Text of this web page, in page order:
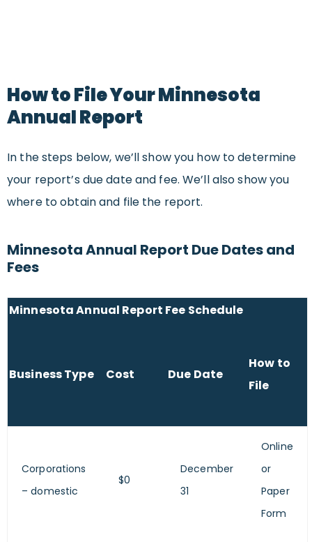
How to File Your Minnesota
Annual Report
In the steps below, we’ll show you how to determine
your report’s due date and fee. We’ll also show you
where to obtain and file the report.
Minnesota Annual Report Due Dates and
Fees
Minnesota Annual Report Fee Schedule
Business Type Cost Due Date
How to
File
Corporations
– domestic
$0
December
31
Online
or
Paper
Form